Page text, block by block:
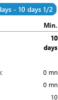
- 10 days 1/2
Min.
10
days
0 mn
0 mn
10